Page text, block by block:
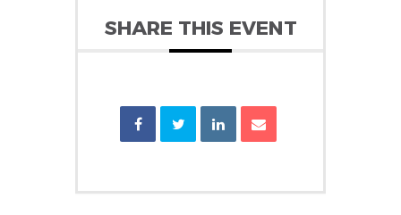
SHARE THIS EVENT